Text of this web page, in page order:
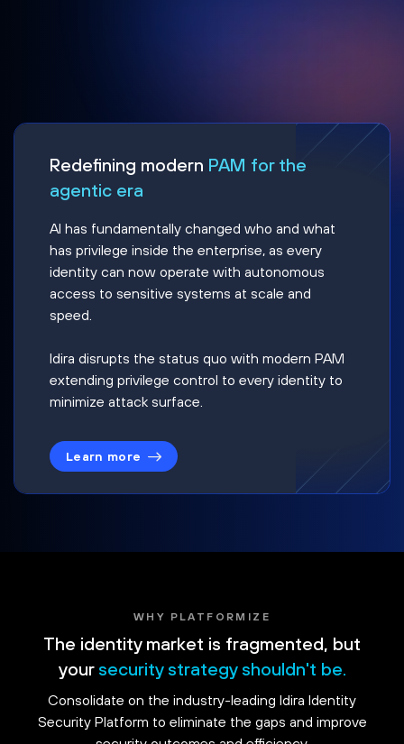
Redefining modern PAM for the
agentic era
AI has fundamentally changed who and what
has privilege inside the enterprise, as every
identity can now operate with autonomous
access to sensitive systems at scale and
speed.
Idira disrupts the status quo with modern PAM
extending privilege control to every identity to
minimize attack surface.
Learn more
WHY PLATFORMIZE
The identity market is fragmented, but
your security strategy shouldn't be.
Consolidate on the industry-leading Idira Identity
Security Platform to eliminate the gaps and improve